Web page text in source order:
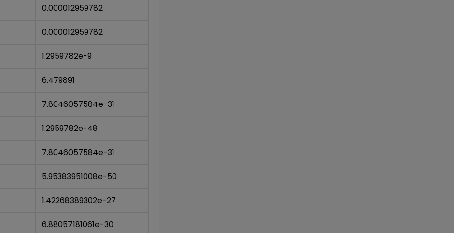
0.000012959782
0.000012959782
1.2959782e-9
6.479891
7.8046057584e-31
1.2959782e-48
7.8046057584e-31
5.95383951008e-50
1.42268389302e-27
6.88057181061e-30